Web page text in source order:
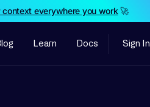
context everywhere you work🚀
Learn Docs Sign In